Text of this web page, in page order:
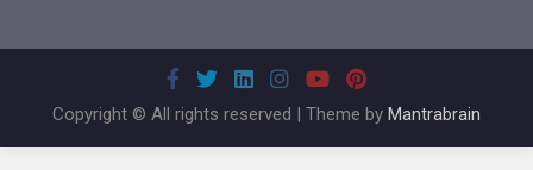
Copyright © All rights reserved | Theme by Mantrabrain